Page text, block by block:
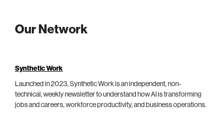
Our Network
Synthetic Work
Launched in 2023, Synthetic Work is an independent, non-
technical, weekly newsletter to understand how AI is transforming
jobs and careers, workforce productivity, and business operations.